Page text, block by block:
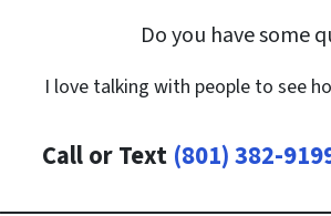
Do you have some
I love talking with people to see
Call or Text (801) 382-